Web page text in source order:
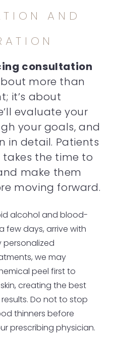
AND
consultation
more than
it’s about
evaluate your
your goals, and
in detail. Patients
the time to
make them
moving forward.
alcohol and blood-
few days, arrive with
personalized
we may
peel first to
creating the best
Do not to stop
thinners before
prescribing physician.